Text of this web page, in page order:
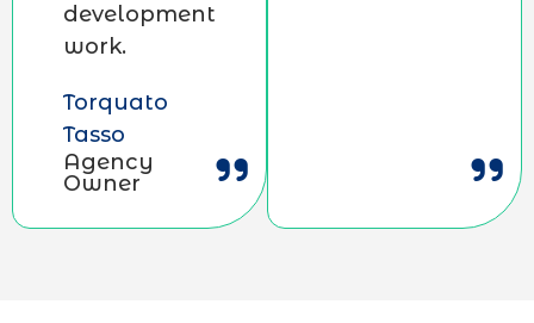
development
work.
Torquato
Tasso
Agency
Owner